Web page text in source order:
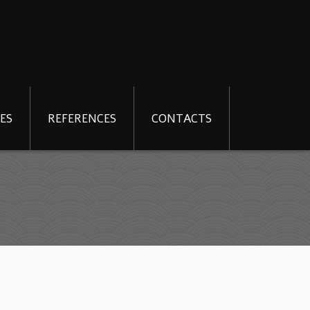
REFERENCES CONTACTS